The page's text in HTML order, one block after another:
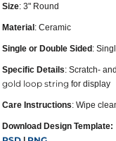
Size: 3" Round
Material : Ceramic
Single or Double Sided :
Specific Details: Scratch-
gold loop string for display
Care Instructions: Wipe
Download Design Template: